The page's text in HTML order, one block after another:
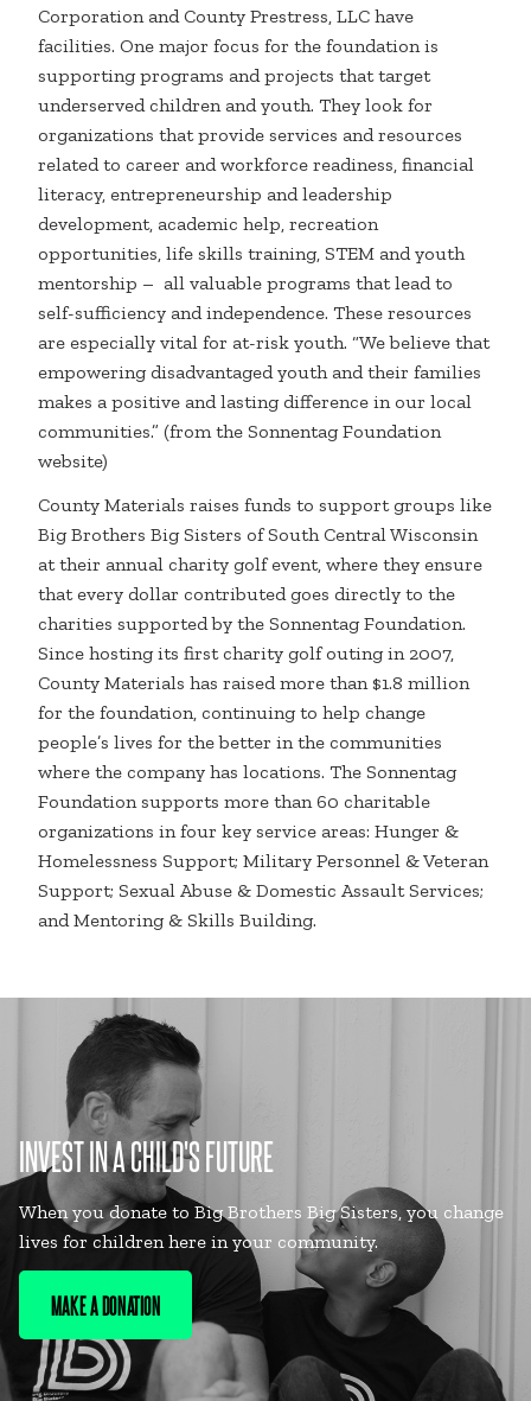
Corporation and County Prestress, LLC have
facilities. One major focus for the foundation is
supporting programs and projects that target
underserved children and youth. They look for
organizations that provide services and resources
related to career and workforce readiness, financial
literacy, entrepreneurship and leadership
development, academic help, recreation
opportunities, life skills training, STEM and youth
mentorship – all valuable programs that lead to
self-sufficiency and independence. These resources
are especially vital for at-risk youth. “We believe that
empowering disadvantaged youth and their families
makes a positive and lasting difference in our local
communities.” (from the Sonnentag Foundation
website)
County Materials raises funds to support groups like
Big Brothers Big Sisters of South Central Wisconsin
at their annual charity golf event, where they ensure
that every dollar contributed goes directly to the
charities supported by the Sonnentag Foundation.
Since hosting its first charity golf outing in 2007,
County Materials has raised more than $1.8 million
for the foundation, continuing to help change
people’s lives for the better in the communities
where the company has locations. The Sonnentag
Foundation supports more than 60 charitable
organizations in four key service areas: Hunger &
Homelessness Support; Military Personnel & Veteran
Support; Sexual Abuse & Domestic Assault Services;
and Mentoring & Skills Building.
INVEST IN A CHILD'S FUTURE
When you donate to Big Brothers Big Sisters, you change
lives for children here in your community.
MAKE A DONATION